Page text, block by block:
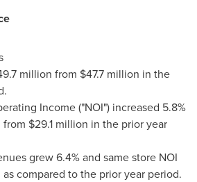
million from $47.7 million in the
Income ("NOI") increased 5.8%
from $29.1 million in the prior year
grew 6.4% and same store NOI
as compared to the prior year period.